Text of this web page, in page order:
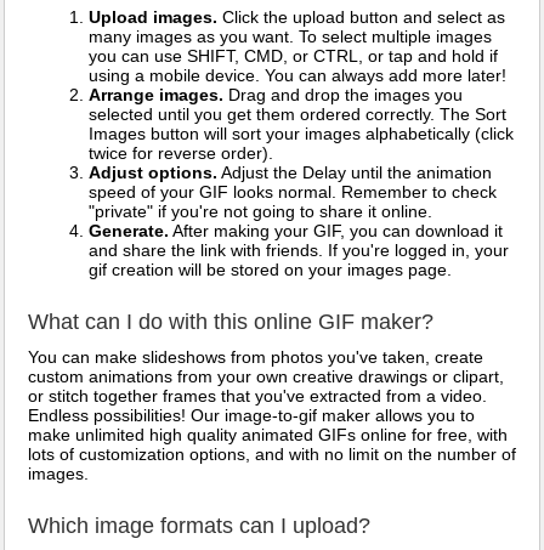
Upload images. Click the upload button and select as
many images as you want. To select multiple images
you can use SHIFT, CMD, or CTRL, or tap and hold if
using a mobile device. You can always add more later!
Arrange images. Drag and drop the images you
selected until you get them ordered correctly. The Sort
Images button will sort your images alphabetically (click
twice for reverse order).
Adjust options. Adjust the Delay until the animation
speed of your GIF looks normal. Remember to check
"private" if you're not going to share it online.
Generate. After making your GIF, you can download it
and share the link with friends. If you're logged in, your
gif creation will be stored on your images page.
What can I do with this online GIF maker?
You can make slideshows from photos you've taken, create
custom animations from your own creative drawings or clipart,
or stitch together frames that you've extracted from a video.
Endless possibilities! Our image-to-gif maker allows you to
make unlimited high quality animated GIFs online for free, with
lots of customization options, and with no limit on the number of
images.
Which image formats can I upload?